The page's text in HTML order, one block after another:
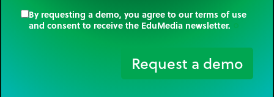
By requesting a demo, you agree to our terms of use
and consent to receive the EduMedia newsletter.
Request a demo